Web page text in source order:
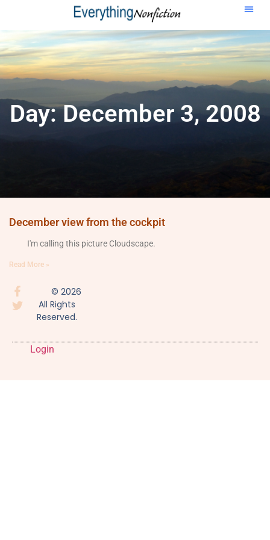
Day: December 3, 2008
December view from the cockpit
I'm calling this picture Cloudscape.
Read More »
© 2026
All Rights
Reserved.
Login